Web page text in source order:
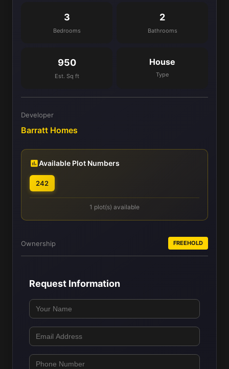
3
Bedrooms
2
Bathrooms
950
Est. Sq ft
House
Type
Developer
Barratt Homes
Available Plot Numbers
242
1 plot(s) available
Ownership FREEHOLD
Request Information